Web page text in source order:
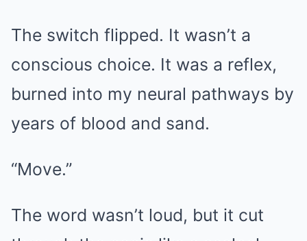
The switch flipped. It wasn’t a
conscious choice. It was a reflex,
burned into my neural pathways by
years of blood and sand.
“Move.”
The word wasn’t loud, but it cut